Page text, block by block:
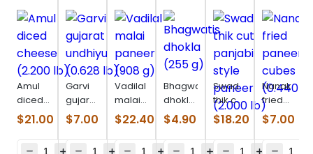
Amul
diced
cheese
(2.200
$21.00
Garvi
gujarat
undhiyu
(0.628
$7.00
Vadilal
malai
paneer
(908 g)
$22.40
Bhagwatis
dhokla
(255 g)
$4.90
Swad
thik cut
panjabi
style
$18.20
Nanak
fried
paneer
cubes
$7.00